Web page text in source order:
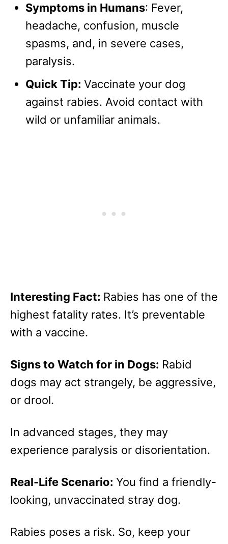
Symptoms in Humans: Fever,
headache, confusion, muscle
spasms, and, in severe cases,
paralysis.
Quick Tip: Vaccinate your dog
against rabies. Avoid contact with
wild or unfamiliar animals.
Interesting Fact: Rabies has one of the
highest fatality rates. It’s preventable
with a vaccine.
Signs to Watch for in Dogs: Rabid
dogs may act strangely, be aggressive,
or drool.
In advanced stages, they may
experience paralysis or disorientation.
Real-Life Scenario: You find a friendly-
looking, unvaccinated stray dog.
Rabies poses a risk. So, keep your